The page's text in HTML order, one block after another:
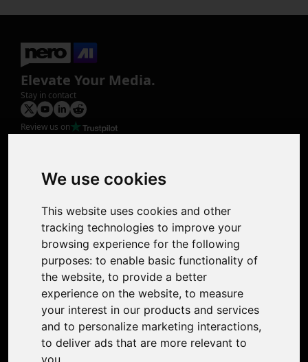
We use cookies
This website uses cookies and other
tracking technologies to improve your
browsing experience for the following
purposes: to enable basic functionality of
the website, to provide a better
experience on the website, to measure
your interest in our products and services
and to personalize marketing interactions,
to deliver ads that are more relevant to
you
Elevate Your Media.
Stay in contact
Review us on
Photo Restoration
Face Animation
Support
Contact Us
Discord Community
Affiliate Program
Stores
Nero PDF